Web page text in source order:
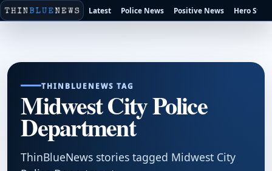
Latest Police News Positive News Hero
THINBLUENEWS TAG
Midwest City Police
Department
ThinBlueNews stories tagged Midwest City